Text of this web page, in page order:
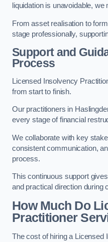
liquidation is unavoidable,
From asset realisation to
stage professionally,
Support and
Process
Licensed Insolvency
from start to finish.
Our practitioners in
every stage of financial
We collaborate with key
consistent communication,
process.
This continuous support
and practical direction during
How Much Do
Practitioner
The cost of hiring a Licensed